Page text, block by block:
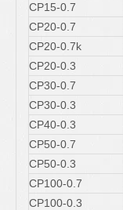
CP15-0.7
CP20-0.7
CP20-0.7k
CP20-0.3
CP30-0.7
CP30-0.3
CP40-0.3
CP50-0.7
CP50-0.3
CP100-0.7
CP100-0.3